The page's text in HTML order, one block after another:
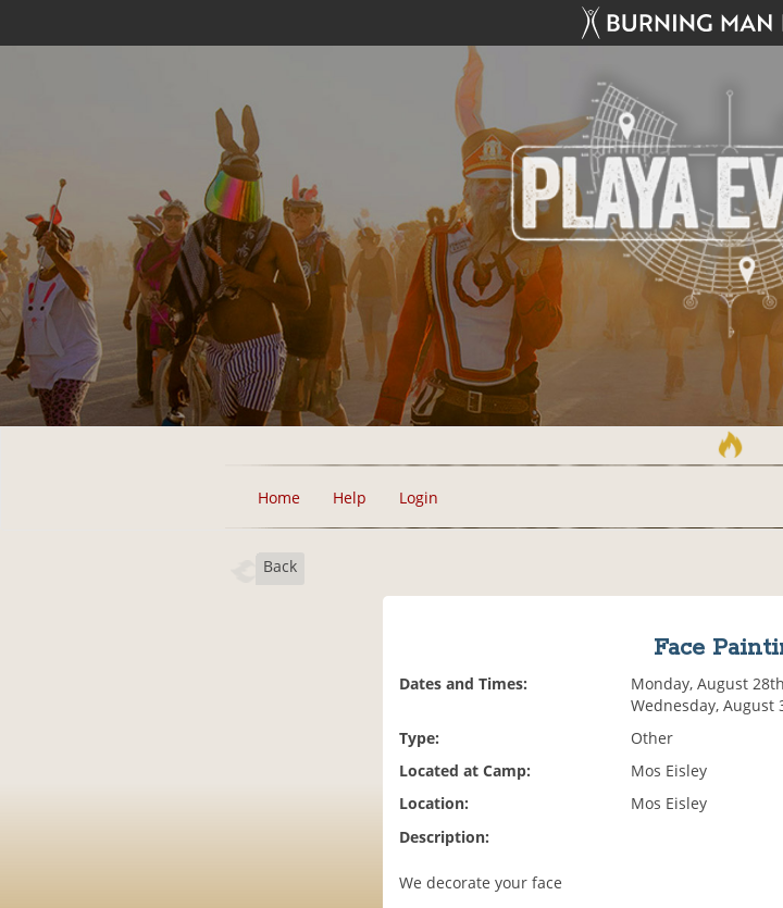
Home Help Login
Back
Face
Dates and Times:
Monday, August
Wednesday, August
Type:
Other
Located at Camp:
Mos Eisley
Location:
Mos Eisley
Description:
We decorate your face